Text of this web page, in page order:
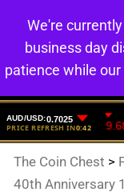
The Coin Chest >
40th Anniversary
We're
business day
patience while